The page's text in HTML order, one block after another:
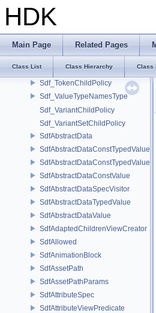
HDK
Main Page Related Pages
Class List Class Hierarchy Class
Sdf_RelationshipTargetChildPolicy
Sdf_SpecType
Sdf_SpecTypesAreDirectlyRelated
Sdf_TargetPathNode
Sdf_TokenChildPolicy
Sdf_ValueTypeNamesType
Sdf_VariantChildPolicy
Sdf_VariantSetChildPolicy
SdfAbstractData
SdfAbstractDataConstTypedValue
SdfAbstractDataConstTypedValue<
SdfAbstractDataConstValue
SdfAbstractDataSpecVisitor
SdfAbstractDataTypedValue
SdfAbstractDataValue
SdfAdaptedChildrenViewCreator
SdfAllowed
SdfAnimationBlock
SdfAssetPath
SdfAssetPathParams
SdfAttributeSpec
SdfAttributeViewPredicate